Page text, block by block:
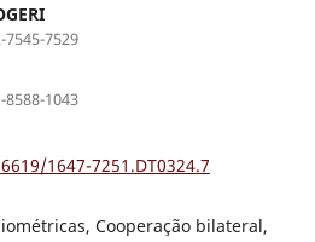
7529
1043
1647-7251.DT0324.7
Cooperação bilateral,